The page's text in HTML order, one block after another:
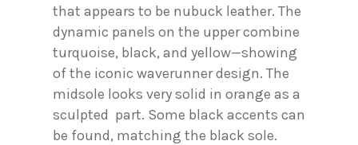
that appears to be nubuck leather. The
dynamic panels on the upper combine
turquoise, black, and yellow—showing
of the iconic waverunner design. The
midsole looks very solid in orange as a
sculpted part. Some black accents can
be found, matching the black sole.